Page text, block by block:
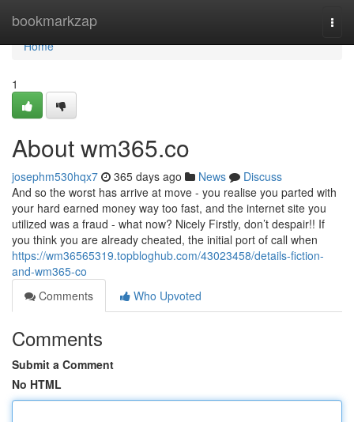
bookmarkzap
Home
Home
1
About wm365.co
josephm530hqx7 365 days ago News
Discuss
And so the worst has arrive at move - you realise you parted with
your hard earned money way too fast, and the internet site you
utilized was a fraud - what now? Nicely Firstly, don’t despair!! If
you think you are already cheated, the initial port of call when
https://wm36565319.topbloghub.com/43023458/details-fiction-
and-wm365-co
Comments
Who Upvoted
Comments
Submit a Comment
No HTML